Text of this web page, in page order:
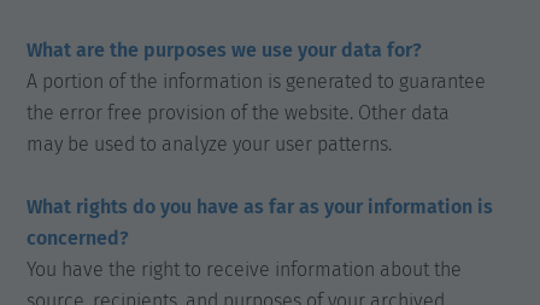
What are the purposes we use your data for?
A portion of the information is generated to guarantee
the error free provision of the website. Other data
may be used to analyze your user patterns.
What rights do you have as far as your information is
concerned?
You have the right to receive information about the